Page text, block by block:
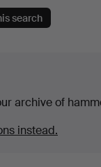
search
archive of
instead.